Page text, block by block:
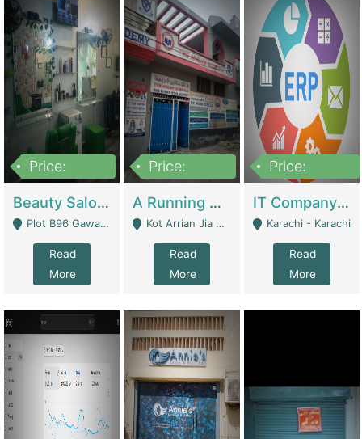
Price:
Beauty Salon For Sale | Business Services
Plot B96 Gawalyaar Society Gulzar Hijri Scheme 33 Karachi - Karachi
Read
More
Price:
A Running School Business | Schools
Kot Arrian Jia Bagga Road Raiwind Road Lahore - Lahore
Read
More
Price:
IT Company Working On ERP Systems | IT Solutions
Karachi - Karachi
Read
More